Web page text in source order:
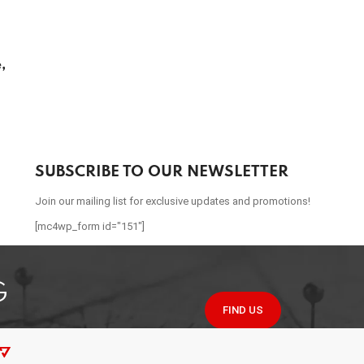
FIND US
SUBSCRIBE TO OUR NEWSLETTER
Join our mailing list for exclusive updates and promotions!
[mc4wp_form id="151"]